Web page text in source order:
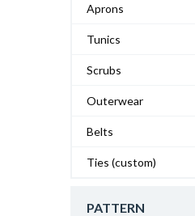
Aprons
Tunics
Scrubs
Outerwear
Belts
Ties (custom)
PATTERN